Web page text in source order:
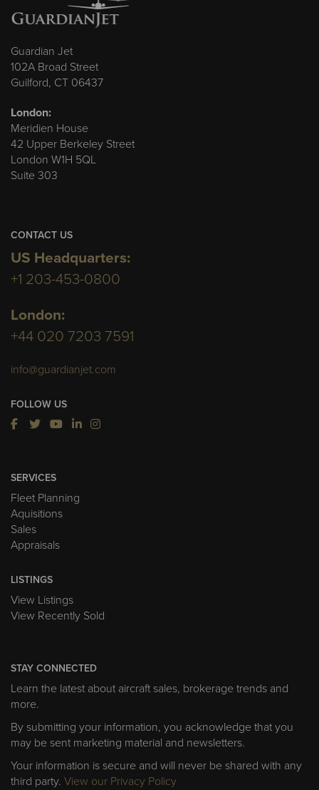
Guardian Jet
102A Broad Street
Guilford, CT 06437
London:
Meridien House
42 Upper Berkeley Street
London W1H 5QL
Suite 303
CONTACT US
US Headquarters:
+1 203-453-0800
London:
+44 020 7203 7591
info@guardianjet.com
FOLLOW US
SERVICES
Fleet Planning
Aquisitions
Sales
Appraisals
LISTINGS
View Listings
View Recently Sold
STAY CONNECTED
Learn the latest about aircraft sales, brokerage trends and
more.
By submitting your information, you acknowledge that you
may be sent marketing material and newsletters.
Your information is secure and will never be shared with any
third party. View our Privacy Policy